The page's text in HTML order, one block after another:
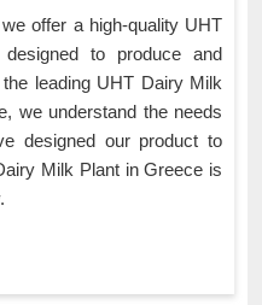
offer a high-quality UHT
to produce and
leading UHT Dairy Milk
we understand the needs
designed our product to
Milk Plant in Greece is